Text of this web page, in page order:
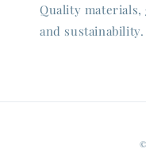
Quality materials,
and sustainability.